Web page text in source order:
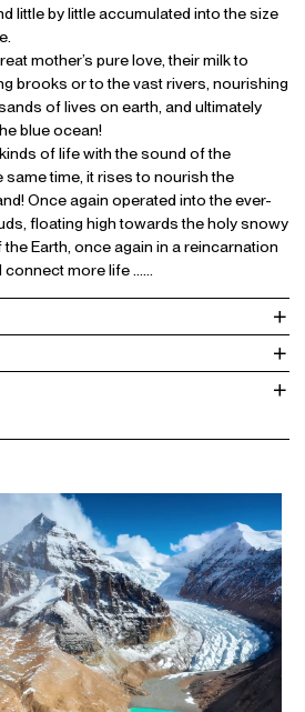
little by little accumulated into the size
mother’s pure love, their milk to
brooks or to the vast rivers, nourishing
of lives on earth, and ultimately
blue ocean!
of life with the sound of the
same time, it rises to nourish the
Once again operated into the ever-
floating high towards the holy snowy
Earth, once again in a reincarnation
more life ……